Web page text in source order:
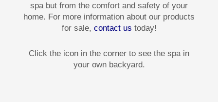
spa but from the comfort and safety of your
home. For more information about our products
for sale, contact us today!
Click the icon in the corner to see the spa in
your own backyard.